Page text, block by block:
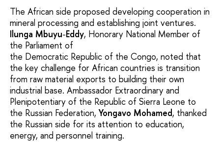
The African side proposed developing cooperation in
mineral processing and establishing joint ventures.
Ilunga Mbuyu-Eddy, Honorary National Member of
the Parliament of
the Democratic Republic of the Congo, noted that
the key challenge for African countries is transition
from raw material exports to building their own
industrial base. Ambassador Extraordinary and
Plenipotentiary of the Republic of Sierra Leone to
the Russian Federation,Yongavo Mohamed, thanked
the Russian side for its attention to education,
energy, and personnel training.